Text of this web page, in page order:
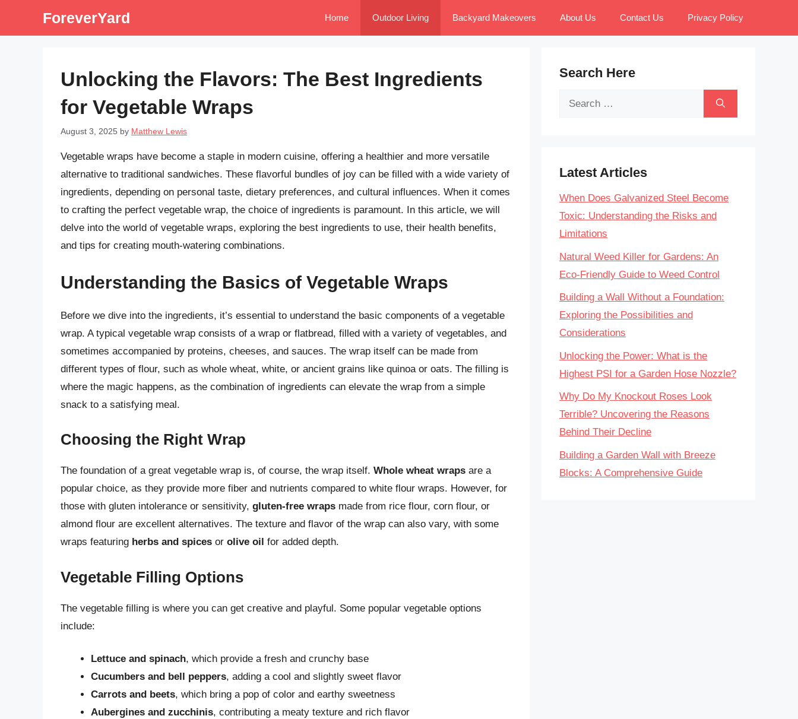
ForeverYard Home Outdoor Living Backyard Makeovers About Us Contact Us Privacy Policy
Unlocking the Flavors: The Best Ingredients
for Vegetable Wraps
August 3, 2025 by Matthew Lewis
Vegetable wraps have become a staple in modern cuisine, offering a healthier and more versatile
alternative to traditional sandwiches. These flavorful bundles of joy can be filled with a wide variety of
ingredients, depending on personal taste, dietary preferences, and cultural influences. When it comes
to crafting the perfect vegetable wrap, the choice of ingredients is paramount. In this article, we will
delve into the world of vegetable wraps, exploring the best ingredients to use, their health benefits,
and tips for creating mouth-watering combinations.
Understanding the Basics of Vegetable Wraps
Before we dive into the ingredients, it’s essential to understand the basic components of a vegetable
wrap. A typical vegetable wrap consists of a wrap or flatbread, filled with a variety of vegetables, and
sometimes accompanied by proteins, cheeses, and sauces. The wrap itself can be made from
different types of flour, such as whole wheat, white, or ancient grains like quinoa or oats. The filling is
where the magic happens, as the combination of ingredients can elevate the wrap from a simple
snack to a satisfying meal.
Choosing the Right Wrap
The foundation of a great vegetable wrap is, of course, the wrap itself. Whole wheat wraps are a
popular choice, as they provide more fiber and nutrients compared to white flour wraps. However, for
those with gluten intolerance or sensitivity, gluten-free wraps made from rice flour, corn flour, or
almond flour are excellent alternatives. The texture and flavor of the wrap can also vary, with some
wraps featuring herbs and spices or olive oil for added depth.
Vegetable Filling Options
The vegetable filling is where you can get creative and playful. Some popular vegetable options
include:
Lettuce and spinach, which provide a fresh and crunchy base
Cucumbers and bell peppers, adding a cool and slightly sweet flavor
Carrots and beets, which bring a pop of color and earthy sweetness
Aubergines and zucchinis, contributing a meaty texture and rich flavor
Search Here
Search
Latest Articles
When Does Galvanized Steel Become
Toxic: Understanding the Risks and
Limitations
Natural Weed Killer for Gardens: An
Eco-Friendly Guide to Weed Control
Building a Wall Without a Foundation:
Exploring the Possibilities and
Considerations
Unlocking the Power: What is the
Highest PSI for a Garden Hose Nozzle?
Why Do My Knockout Roses Look
Terrible? Uncovering the Reasons
Behind Their Decline
Building a Garden Wall with Breeze
Blocks: A Comprehensive Guide